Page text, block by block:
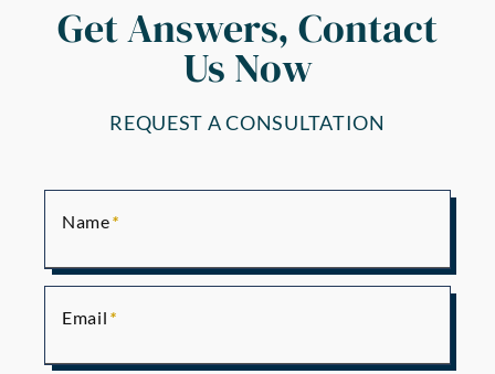
Get Answers, Contact
Us Now
REQUEST A CONSULTATION
Name
Email